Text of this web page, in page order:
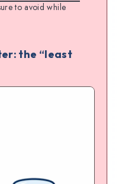
to avoid while
the “least